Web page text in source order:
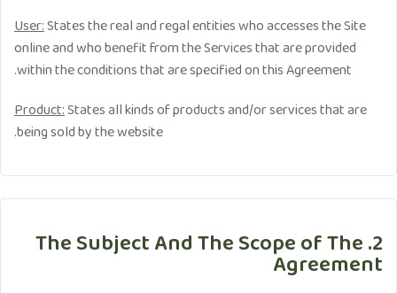
User:States the real and regal entities who accesses the Site
online and who benefit from the Services that are provided
within the conditions that are specified on this Agreement.
Product:States all kinds of products and/or services that are
being sold by the website.
2. The Subject And The Scope of The
Agreement